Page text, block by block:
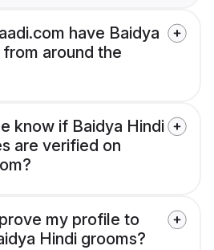
have Baidya
around the
know if Baidya Hindi
are verified on
my profile to
Hindi grooms?